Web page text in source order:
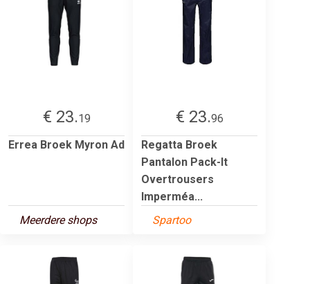
€ 23.19
Errea Broek Myron Ad
Meerdere shops
€ 23.96
Regatta Broek
Pantalon Pack-It
Overtrousers
Imperméa...
Spartoo